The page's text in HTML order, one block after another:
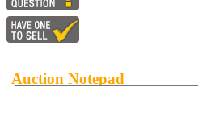
Auction Notepad